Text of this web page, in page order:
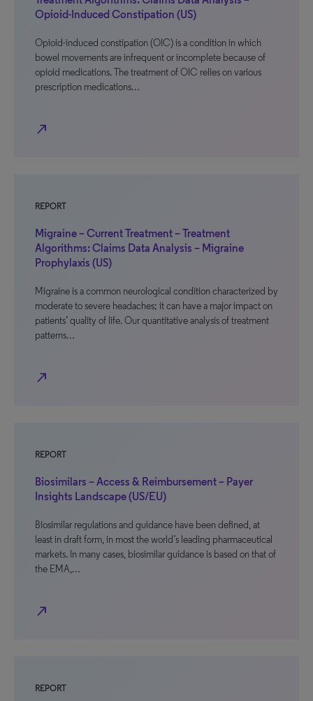
Opioid-Induced Constipation (US)
Opioid-induced constipation (OIC) is a condition in which
bowel movements are infrequent or incomplete because of
opioid medications. The treatment of OIC relies on various
prescription medications…
north_east
REPORT
Migraine – Current Treatment – Treatment
Algorithms: Claims Data Analysis – Migraine
Prophylaxis (US)
Migraine is a common neurological condition characterized by
moderate to severe headaches; it can have a major impact on
patients’ quality of life. Our quantitative analysis of treatment
patterns…
north_east
REPORT
Biosimilars – Access & Reimbursement – Payer
Insights Landscape (US/EU)
Biosimilar regulations and guidance have been defined, at
least in draft form, in most the world’s leading pharmaceutical
markets. In many cases, biosimilar guidance is based on that of
the EMA,…
north_east
REPORT